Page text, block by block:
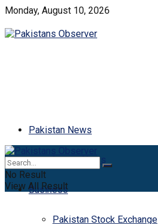
Monday, August 10, 2026
Pakistan News
Latest News
Business
Pakistan Stock Exchange
No Result
View All Result